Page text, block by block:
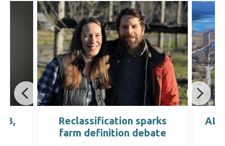
Reclassification sparks
farm definition debate